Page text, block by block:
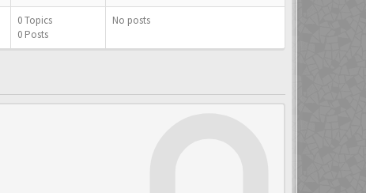
0 Topics
0 Posts
No posts